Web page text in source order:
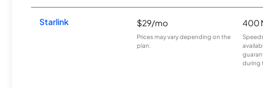
Starlink $29/mo
Prices may vary depending on the
plan.
400
during